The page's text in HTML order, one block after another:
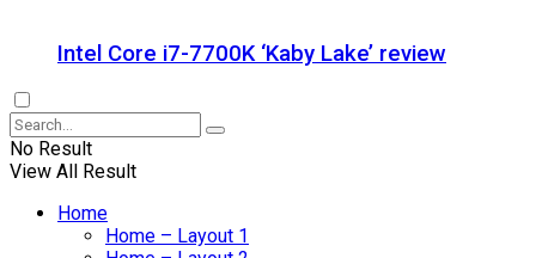
Intel Core i7-7700K ‘Kaby Lake’ review
No Result
View All Result
Home
Home – Layout 1